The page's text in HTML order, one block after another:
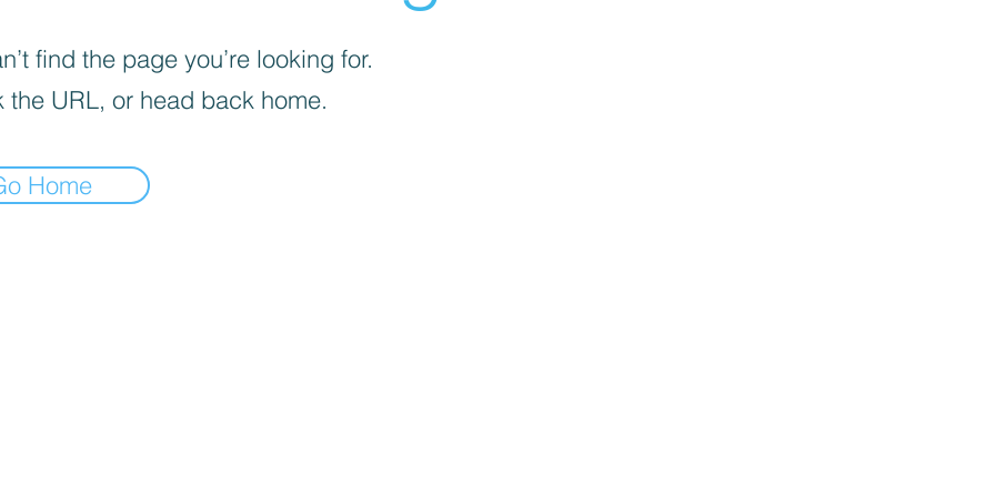
find the page you’re looking for.
the URL, or head back home.
Home